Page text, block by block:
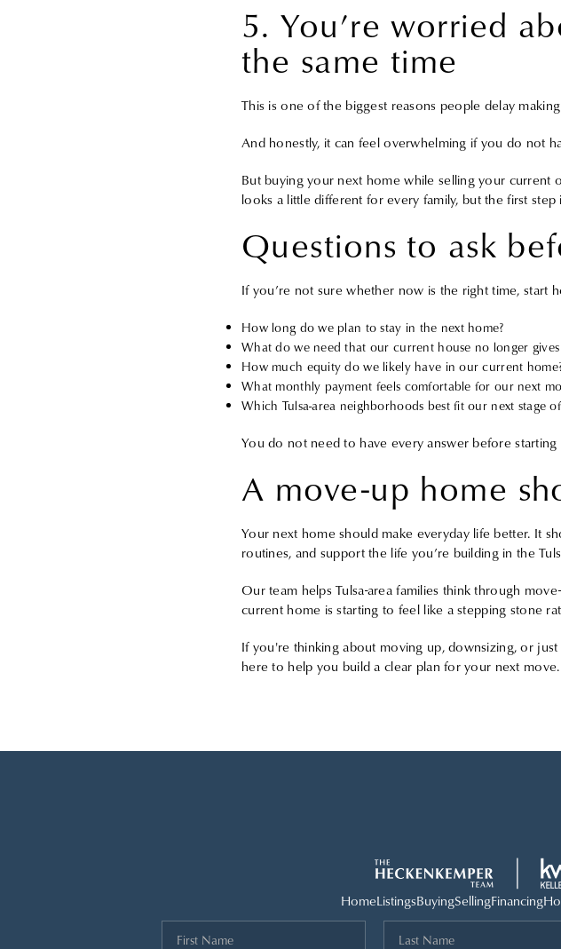
5. You’re worried
the same time
This is one of the biggest reasons people delay
And honestly, it can feel overwhelming if you do not
But buying your next home while selling your current
looks a little different for every family, but the first
Questions to ask
If you’re not sure whether now is the right time, start
How long do we plan to stay in the next home?
What do we need that our current house no longer gives
How much equity do we likely have in our current
What monthly payment feels comfortable for our next
Which Tulsa-area neighborhoods best fit our next stage
You do not need to have every answer before
A move-up home
Your next home should make everyday life better. It
routines, and support the life you’re building in the
Our team helps Tulsa-area families think through
current home is starting to feel like a stepping stone
If you're thinking about moving up, downsizing, or
here to help you build a clear plan for your next move.
HomeListingsBuyingSellingFinancing